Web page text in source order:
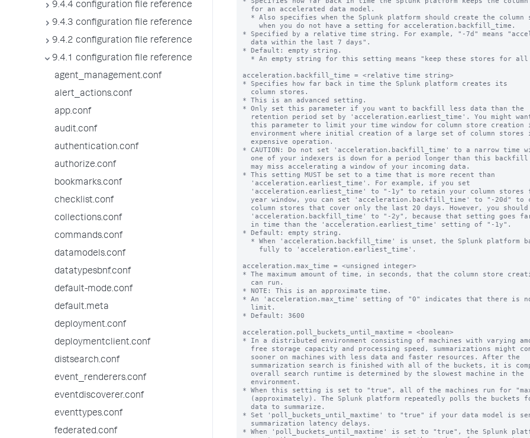
9.4.4 configuration file reference
9.4.3 configuration file reference
9.4.2 configuration file reference
9.4.1 configuration file reference
agent_management.conf
alert_actions.conf
app.conf
audit.conf
authentication.conf
authorize.conf
bookmarks.conf
checklist.conf
collections.conf
commands.conf
datamodels.conf
datatypesbnf.conf
default-mode.conf
default.meta
deployment.conf
deploymentclient.conf
distsearch.conf
event_renderers.conf
eventdiscoverer.conf
eventtypes.conf
federated.conf